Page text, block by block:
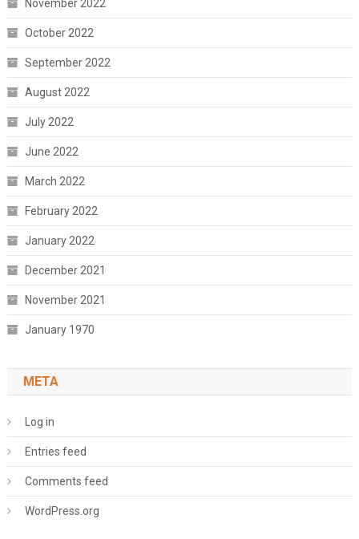
November 2022
October 2022
September 2022
August 2022
July 2022
June 2022
March 2022
February 2022
January 2022
December 2021
November 2021
January 1970
META
Log in
Entries feed
Comments feed
WordPress.org